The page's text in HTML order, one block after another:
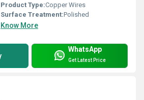
Product Type:Copper Wires
Surface Treatment:Polished
Know More
WhatsApp
Get Latest Price